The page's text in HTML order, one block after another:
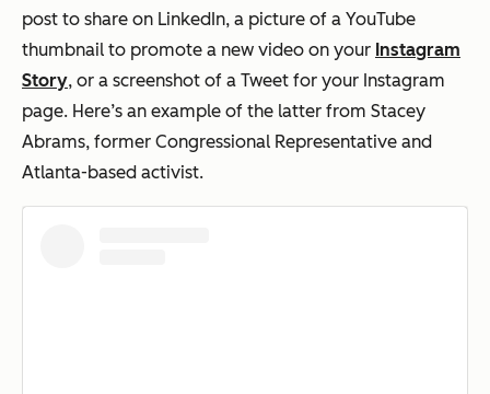
post to share on LinkedIn, a picture of a YouTube
thumbnail to promote a new video on your Instagram
Story, or a screenshot of a Tweet for your Instagram
page. Here’s an example of the latter from Stacey
Abrams, former Congressional Representative and
Atlanta-based activist.